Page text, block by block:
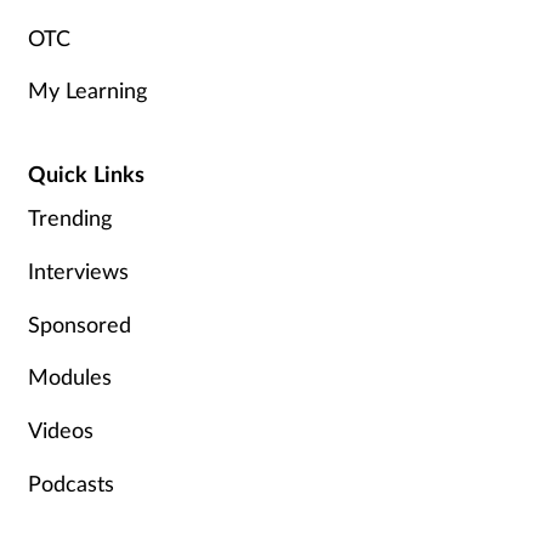
OTC
My Learning
Quick Links
Trending
Interviews
Sponsored
Modules
Videos
Podcasts